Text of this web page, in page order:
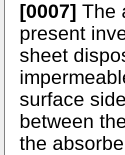
[0007] The
present
sheet
surface
between
the